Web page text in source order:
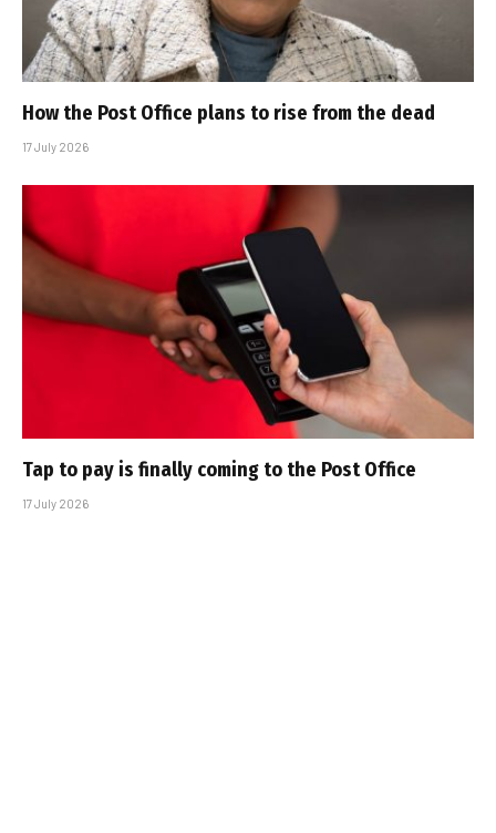
How the Post Office plans to rise from the dead
17 July 2026
Tap to pay is finally coming to the Post Office
17 July 2026